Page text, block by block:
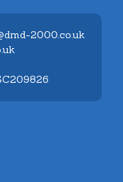
2000.co.uk